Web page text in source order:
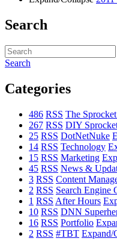
Search
Search
Categories
486 RSS The
267 RSS DIY
25 RSS DotNetNuke
14 RSS Technology
15 RSS Marketing
45 RSS News &
3 RSS Content
2 RSS Search Engine
1 RSS After Hours
10 RSS DNN
16 RSS Portfolio
2 RSS #TBT Expand/